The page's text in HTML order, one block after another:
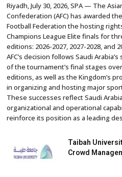
Riyadh, July 30, 2026, SPA — The
Confederation (AFC) has awarded
Football Federation the hosting
Champions League Elite finals for
editions: 2026-2027, 2027-2028, and
AFC’s decision follows Saudi
of the tournament’s final stages
editions, as well as the Kingdom’s
in organizing and hosting major
These successes reflect Saudi
organizational and operational
reinforce its position as a leading
Taibah
Crowd